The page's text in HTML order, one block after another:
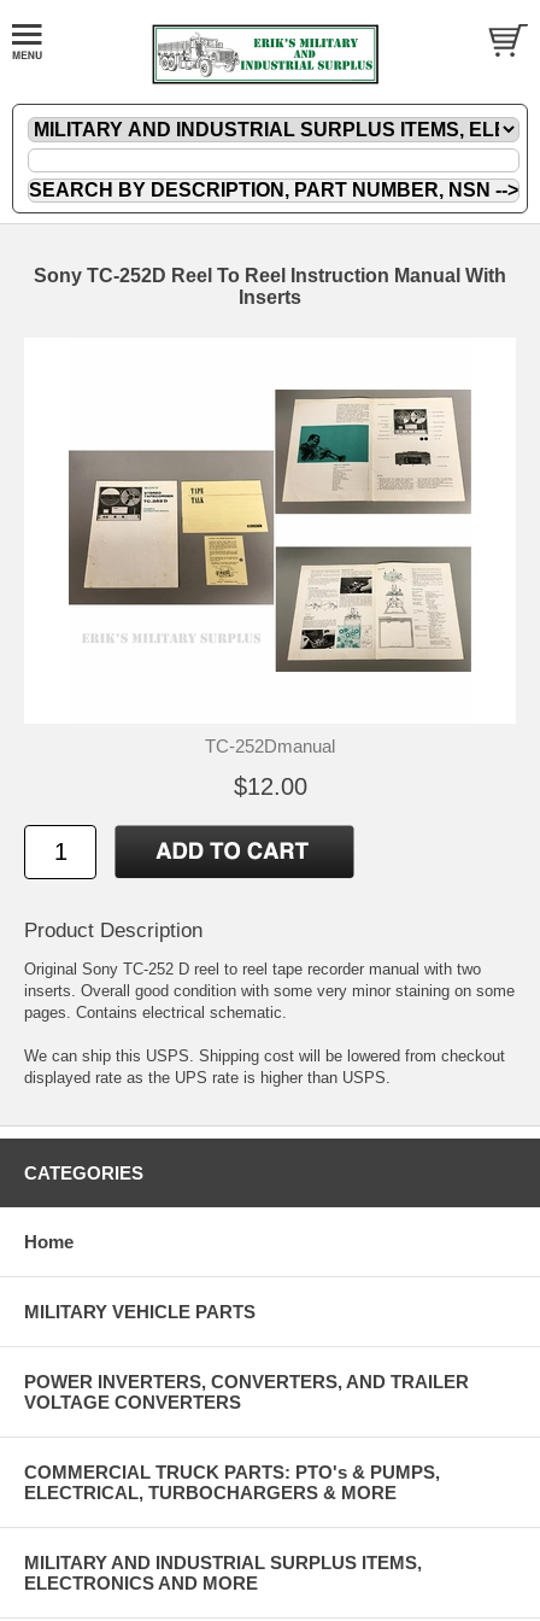
Sony TC-252D Reel To Reel Instruction Manual With
Inserts
TC-252Dmanual
$12.00
Product Description
Original Sony TC-252 D reel to reel tape recorder manual with two
inserts. Overall good condition with some very minor staining on some
pages. Contains electrical schematic.
We can ship this USPS. Shipping cost will be lowered from checkout
displayed rate as the UPS rate is higher than USPS.
CATEGORIES
Home
MILITARY VEHICLE PARTS
POWER INVERTERS, CONVERTERS, AND TRAILER
VOLTAGE CONVERTERS
COMMERCIAL TRUCK PARTS: PTO's & PUMPS,
ELECTRICAL, TURBOCHARGERS & MORE
MILITARY AND INDUSTRIAL SURPLUS ITEMS,
ELECTRONICS AND MORE